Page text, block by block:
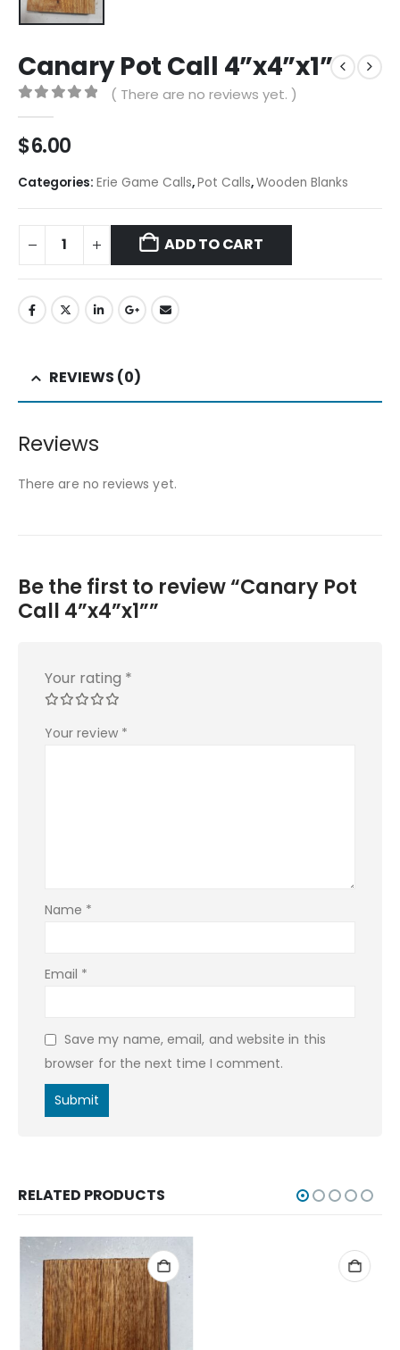
Canary Pot Call 4”x4”x1”
( There are no reviews yet. )
$6.00
Categories: Erie Game Calls,Pot Calls,Wooden Blanks
ADD TO CART
REVIEWS (0)
Reviews
There are no reviews yet.
Be the first to review “Canary Pot
Call 4”x4”x1””
Your rating *
Your review *
Name *
Email *
Save my name, email, and website in this
browser for the next time I comment.
RELATED PRODUCTS